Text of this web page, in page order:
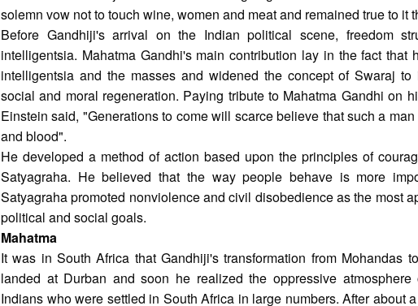
solemn vow not to touch wine, women and meat and remained true to it
Before Gandhiji's arrival on the Indian political scene, freedom
intelligentsia. Mahatma Gandhi's main contribution lay in the fact that
intelligentsia and the masses and widened the concept of Swaraj
social and moral regeneration. Paying tribute to Mahatma Gandhi on
Einstein said, "Generations to come will scarce believe that such a
and blood".
He developed a method of action based upon the principles of
Satyagraha. He believed that the way people behave is more
Satyagraha promoted nonviolence and civil disobedience as the most
political and social goals.
Mahatma
It was in South Africa that Gandhiji's transformation from Mohandas
landed at Durban and soon he realized the oppressive
Indians who were settled in South Africa in large numbers. After about